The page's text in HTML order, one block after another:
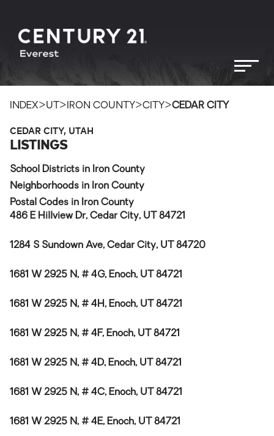
INDEX>UT > IRON COUNTY>CITY>CEDAR CITY
CEDAR CITY, UTAH
LISTINGS
School Districts in Iron County
Neighborhoods in Iron County
Postal Codes in Iron County
486 E Hillview Dr, Cedar City, UT 84721
1284 S Sundown Ave, Cedar City, UT 84720
1681 W 2925 N, # 4G, Enoch, UT 84721
1681 W 2925 N, # 4H, Enoch, UT 84721
1681 W 2925 N, # 4F, Enoch, UT 84721
1681 W 2925 N, # 4D, Enoch, UT 84721
1681 W 2925 N, # 4C, Enoch, UT 84721
1681 W 2925 N, # 4E, Enoch, UT 84721